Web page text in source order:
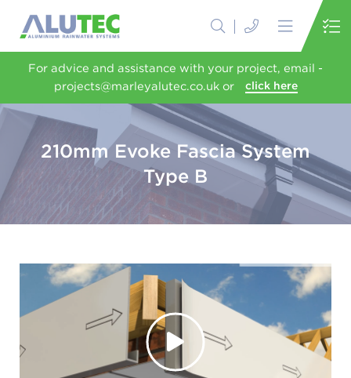
For advice and assistance with your project, email -
projects@marleyalutec.co.uk or
click here
210mm Evoke Fascia System
Type B